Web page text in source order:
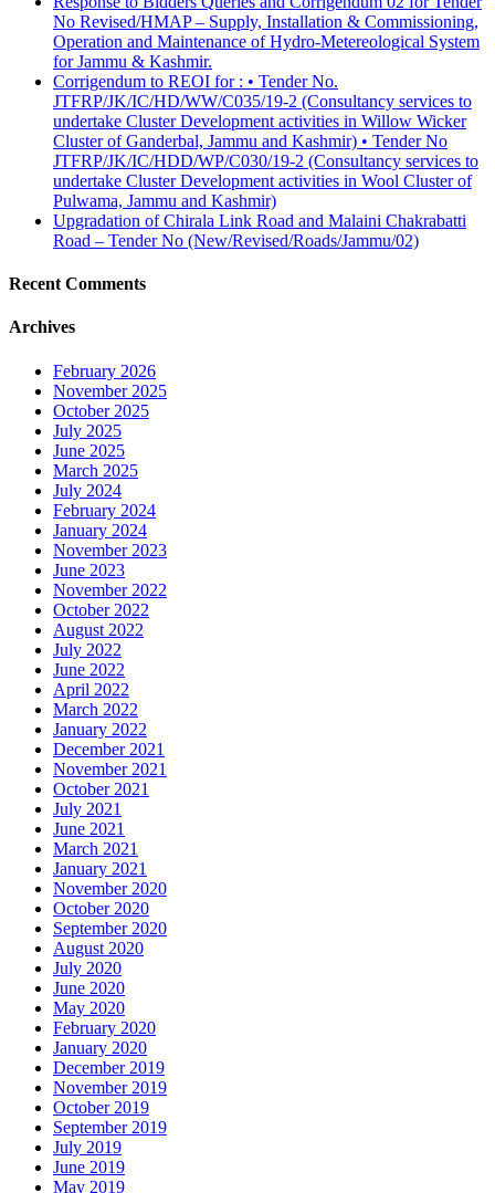
No Revised/HMAP – Supply, Installation & Commissioning,
Operation and Maintenance of Hydro-Metereological System
for Jammu & Kashmir.
Corrigendum to REOI for : • Tender No.
JTFRP/JK/IC/HD/WW/C035/19-2 (Consultancy services to
undertake Cluster Development activities in Willow Wicker
Cluster of Ganderbal, Jammu and Kashmir) • Tender No
JTFRP/JK/IC/HDD/WP/C030/19-2 (Consultancy services to
undertake Cluster Development activities in Wool Cluster of
Pulwama, Jammu and Kashmir)
Upgradation of Chirala Link Road and Malaini Chakrabatti
Road – Tender No (New/Revised/Roads/Jammu/02)
Recent Comments
Archives
February 2026
November 2025
October 2025
July 2025
June 2025
March 2025
July 2024
February 2024
January 2024
November 2023
June 2023
November 2022
October 2022
August 2022
July 2022
June 2022
April 2022
March 2022
January 2022
December 2021
November 2021
October 2021
July 2021
June 2021
March 2021
January 2021
November 2020
October 2020
September 2020
August 2020
July 2020
June 2020
May 2020
February 2020
January 2020
December 2019
November 2019
October 2019
September 2019
July 2019
June 2019
May 2019